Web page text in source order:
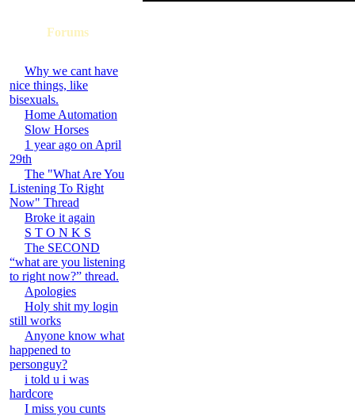
Forums
Why we cant have
nice things, like
bisexuals.
Home Automation
Slow Horses
1 year ago on April
29th
The "What Are You
Listening To Right
Now" Thread
Broke it again
S T O N K S
The SECOND
“what are you listening
to right now?” thread.
Apologies
Holy shit my login
still works
Anyone know what
happened to
personguy?
i told u i was
hardcore
I miss you cunts